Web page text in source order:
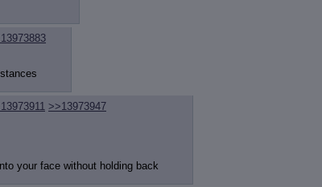
>>13973947
your face without holding back